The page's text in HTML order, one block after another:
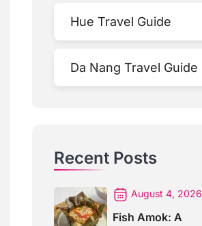
Hue Travel Guide
Da Nang Travel Guide
Recent Posts
August 4, 2026
Fish Amok: A